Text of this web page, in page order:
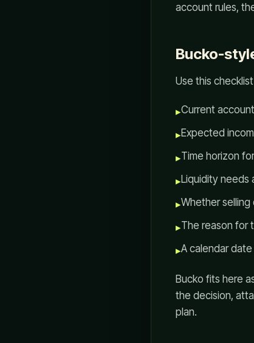
account rules,
Bucko-
Use this
▸Current
▸Expected
▸Time horizon
▸Liquidity needs
▸Whether
▸The reason for
▸A calendar
Bucko fits here
the decision,
plan.